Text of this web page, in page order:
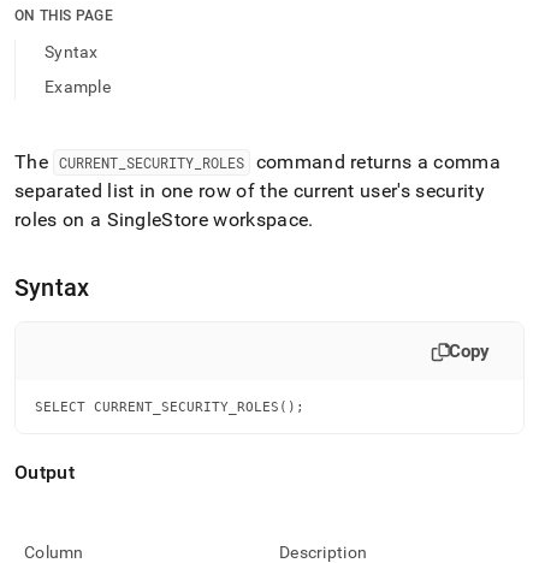
to
access
documentation
the
trailing
slash
and
.md
to
lighter,
parse
instead
ON THIS PAGE
Syntax
Example
The CURRENT _SECURITY ROLES
command returns a comma
separated list in one row of the current user's security
roles on a SingleStoreworkspace.
Syntax
Copy
SELECT CURRENT_SECURITY_ROLES();
Output
Column Description